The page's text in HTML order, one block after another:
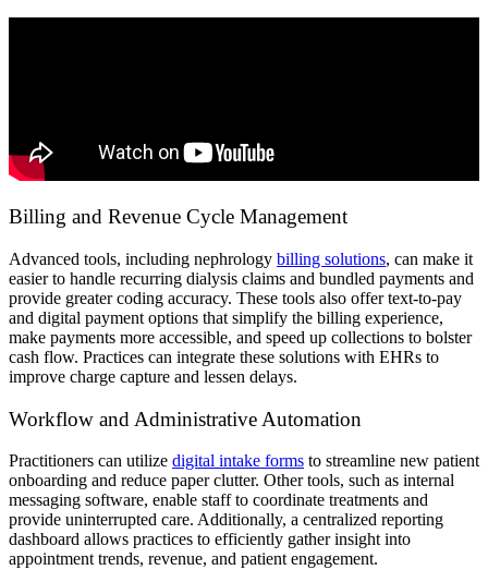
Billing and Revenue Cycle Management
Advanced tools, including nephrology billing solutions, can make it
easier to handle recurring dialysis claims and bundled payments and
provide greater coding accuracy. These tools also offer text-to-pay
and digital payment options that simplify the billing experience,
make payments more accessible, and speed up collections to bolster
cash flow. Practices can integrate these solutions with EHRs to
improve charge capture and lessen delays.
Workflow and Administrative Automation
Practitioners can utilize digital intake forms to streamline new patient
onboarding and reduce paper clutter. Other tools, such as internal
messaging software, enable staff to coordinate treatments and
provide uninterrupted care. Additionally, a centralized reporting
dashboard allows practices to efficiently gather insight into
appointment trends, revenue, and patient engagement.